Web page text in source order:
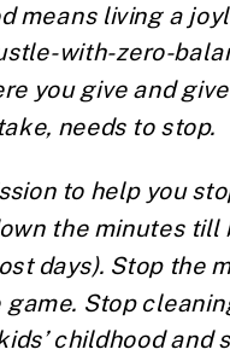
means living a
with-zero-
you give and
needs to stop.
to help you
the minutes till
days). Stop the
game. Stop
childhood and